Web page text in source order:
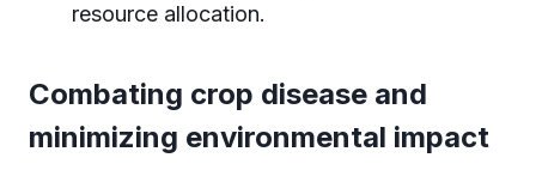
resource allocation.
Combating crop disease and
minimizing environmental impact